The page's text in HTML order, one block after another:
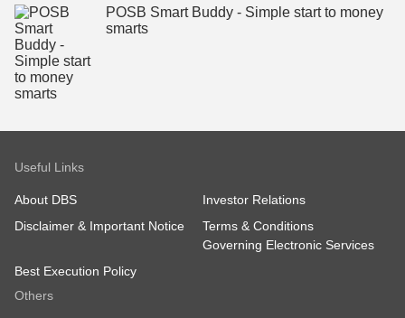
POSB Smart Buddy - Simple start to money
smarts
Useful Links
About DBS
Investor Relations
Disclaimer & Important Notice
Terms & Conditions
Governing Electronic Services
Best Execution Policy
Others